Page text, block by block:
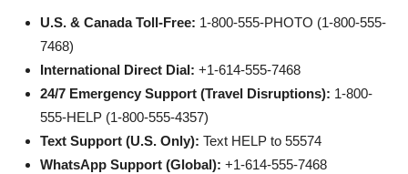
U.S. & Canada Toll-Free: 1-800-555-PHOTO (1-800-555-
7468)
International Direct Dial: +1-614-555-7468
24/7 Emergency Support (Travel Disruptions): 1-800-
555-HELP (1-800-555-4357)
Text Support (U.S. Only): Text HELP to 55574
WhatsApp Support (Global): +1-614-555-7468